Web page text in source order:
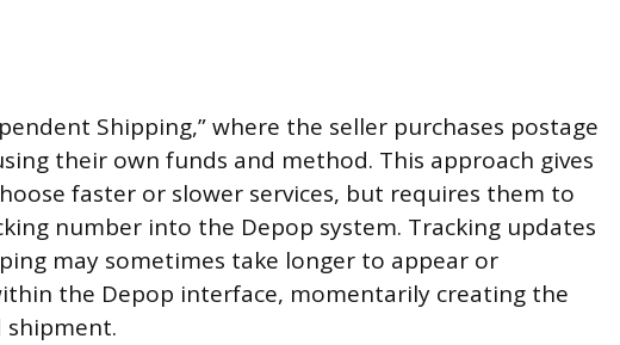
Shipping,” where the seller purchases postage
their own funds and method. This approach gives
faster or slower services, but requires them to
number into the Depop system. Tracking updates
may sometimes take longer to appear or
the Depop interface, momentarily creating the
shipment.